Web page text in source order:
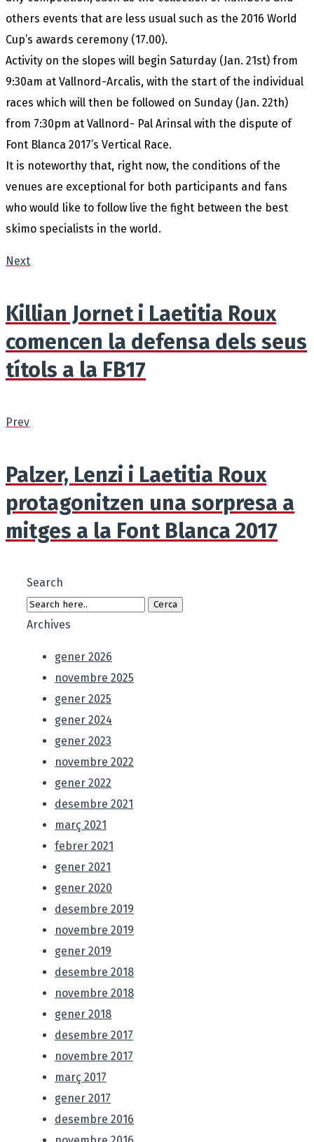
others events that are less usual such as the 2016 World
Cup’s awards ceremony (17.00).
Activity on the slopes will begin Saturday (Jan. 21st) from
9:30am at Vallnord-Arcalis, with the start of the individual
races which will then be followed on Sunday (Jan. 22th)
from 7:30pm at Vallnord- Pal Arinsal with the dispute of
Font Blanca 2017’s Vertical Race.
It is noteworthy that, right now, the conditions of the
venues are exceptional for both participants and fans
who would like to follow live the fight between the best
skimo specialists in the world.
Next
Killian Jornet i Laetitia Roux
comencen la defensa dels seus
títols a la FB17
Prev
Palzer, Lenzi i Laetitia Roux
protagonitzen una sorpresa a
mitges a la Font Blanca 2017
Search
Archives
gener 2026
novembre 2025
gener 2025
gener 2024
gener 2023
novembre 2022
gener 2022
desembre 2021
març 2021
febrer 2021
gener 2021
gener 2020
desembre 2019
novembre 2019
gener 2019
desembre 2018
novembre 2018
gener 2018
desembre 2017
novembre 2017
març 2017
gener 2017
desembre 2016